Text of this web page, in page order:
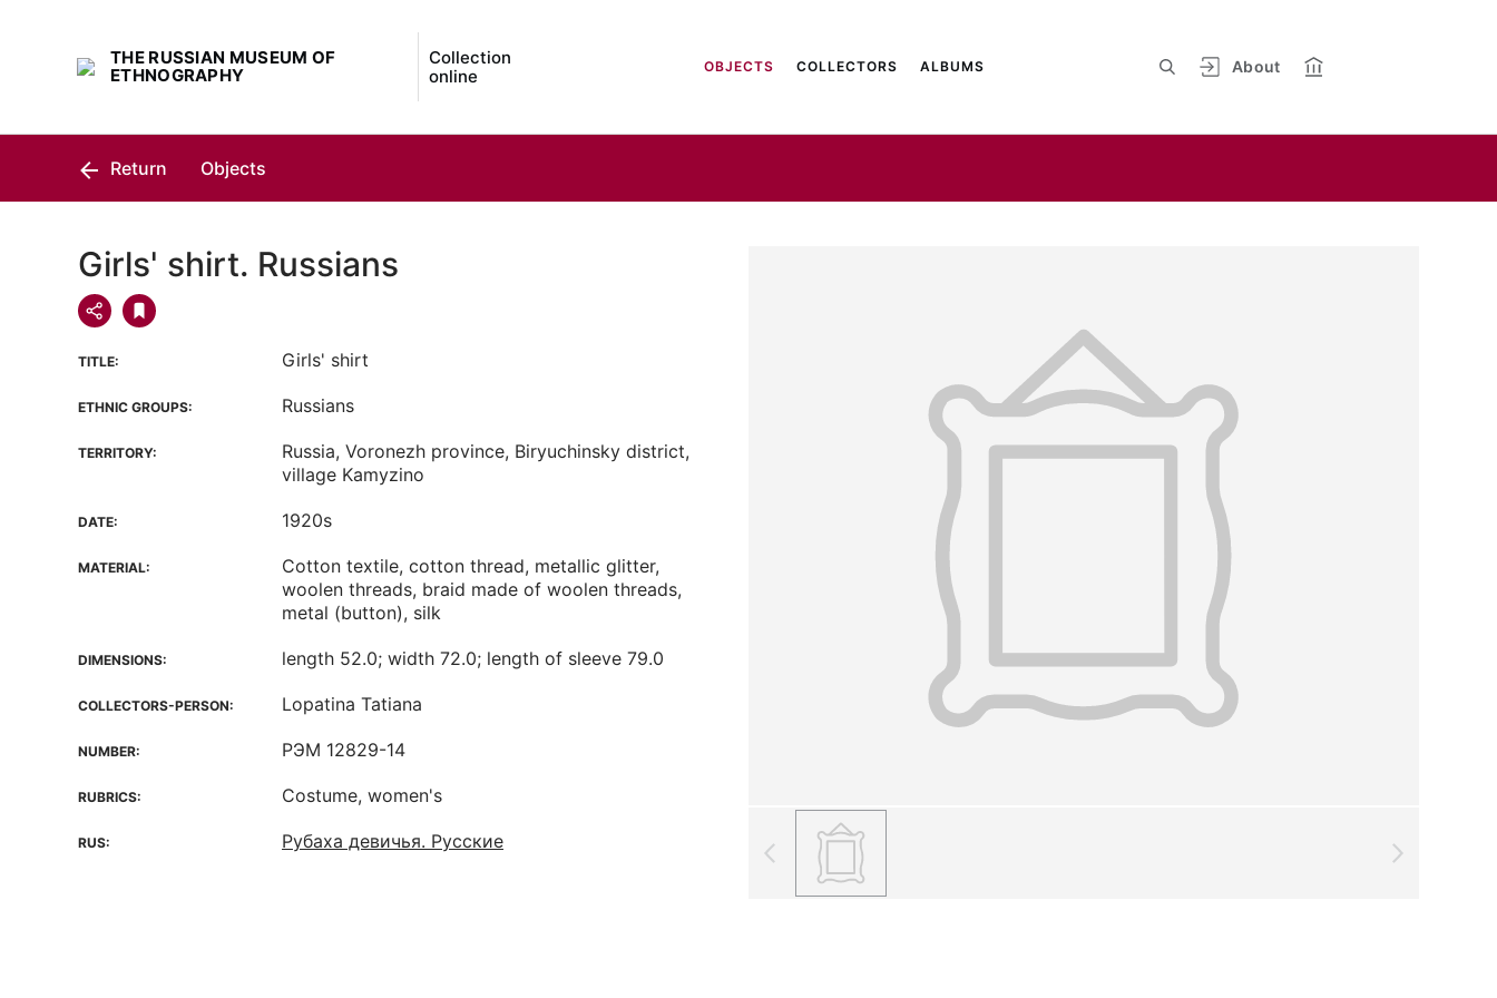
THE RUSSIAN MUSEUM OF
ETHNOGRAPHY
Collection
online
About
OBJECTS COLLECTORS ALBUMS
Return Objects
Girls' shirt. Russians
TITLE: Girls' shirt
ETHNIC GROUPS: Russians
TERRITORY:
Russia, Voronezh province, Biryuchinsky district,
village Kamyzino
DATE: 1920s
MATERIAL:
Cotton textile, cotton thread, metallic glitter,
woolen threads, braid made of woolen threads,
metal (button), silk
DIMENSIONS: length 52.0; width 72.0; length of sleeve 79.0
COLLECTORS-PERSON: Lopatina Tatiana
NUMBER: РЭМ 12829-14
RUBRICS: Costume, women's
RUS: Рубаха девичья. Русские